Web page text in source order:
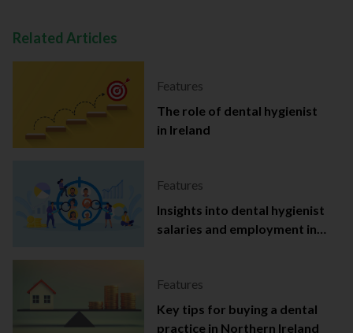
Related Articles
Features
The role of dental hygienist
in Ireland
Features
Insights into dental hygienist
salaries and employment in
Features
Key tips for buying a dental
practice in Northern Ireland